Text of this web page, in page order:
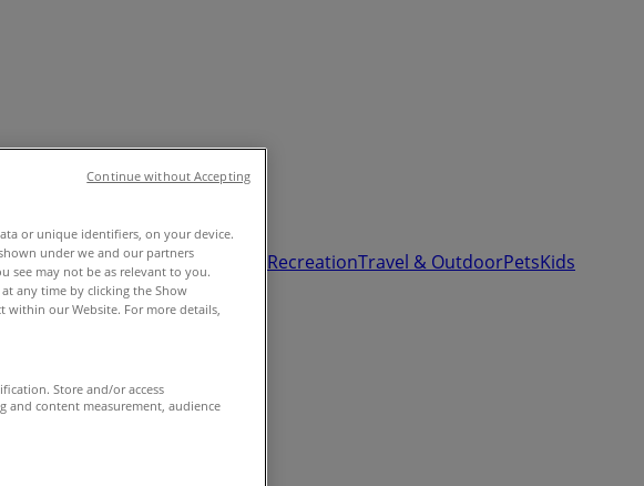
Hardware & Auto Sport & RecreationTravel & OutdoorPetsKids
or unique identifiers, on your device.
under we and our partners
see may not be as relevant to you.
any time by clicking the Show
our Website. For more details,
Store and/or access
and content measurement, audience
Continue without Accepting